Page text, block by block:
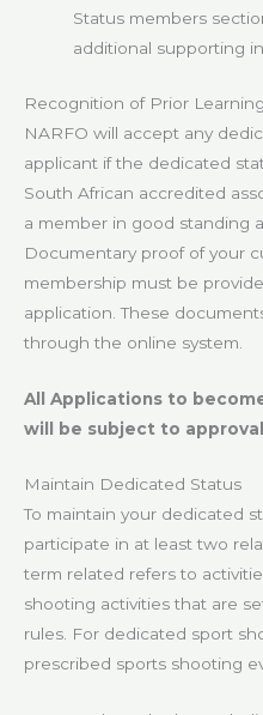
Status members
additional supporting
Recognition of Prior Learning
NARFO will accept any
applicant if the dedicated
South African accredited
a member in good standing
Documentary proof of your
membership must be
application. These
through the online system.
All Applications to
will be subject to
Maintain Dedicated Status
To maintain your dedicated
participate in at least two
term related refers to
shooting activities that are
rules. For dedicated sport
prescribed sports shooting